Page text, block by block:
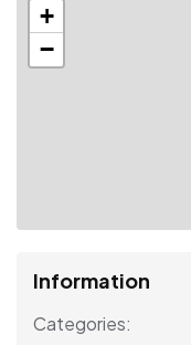
+
−
Information
Categories: